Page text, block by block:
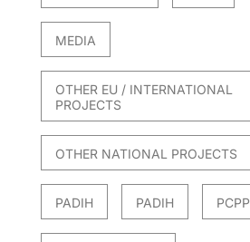
MEDIA
OTHER EU / INTERNATIONAL
PROJECTS
OTHER NATIONAL PROJECTS
PADIH PADIH PCPP